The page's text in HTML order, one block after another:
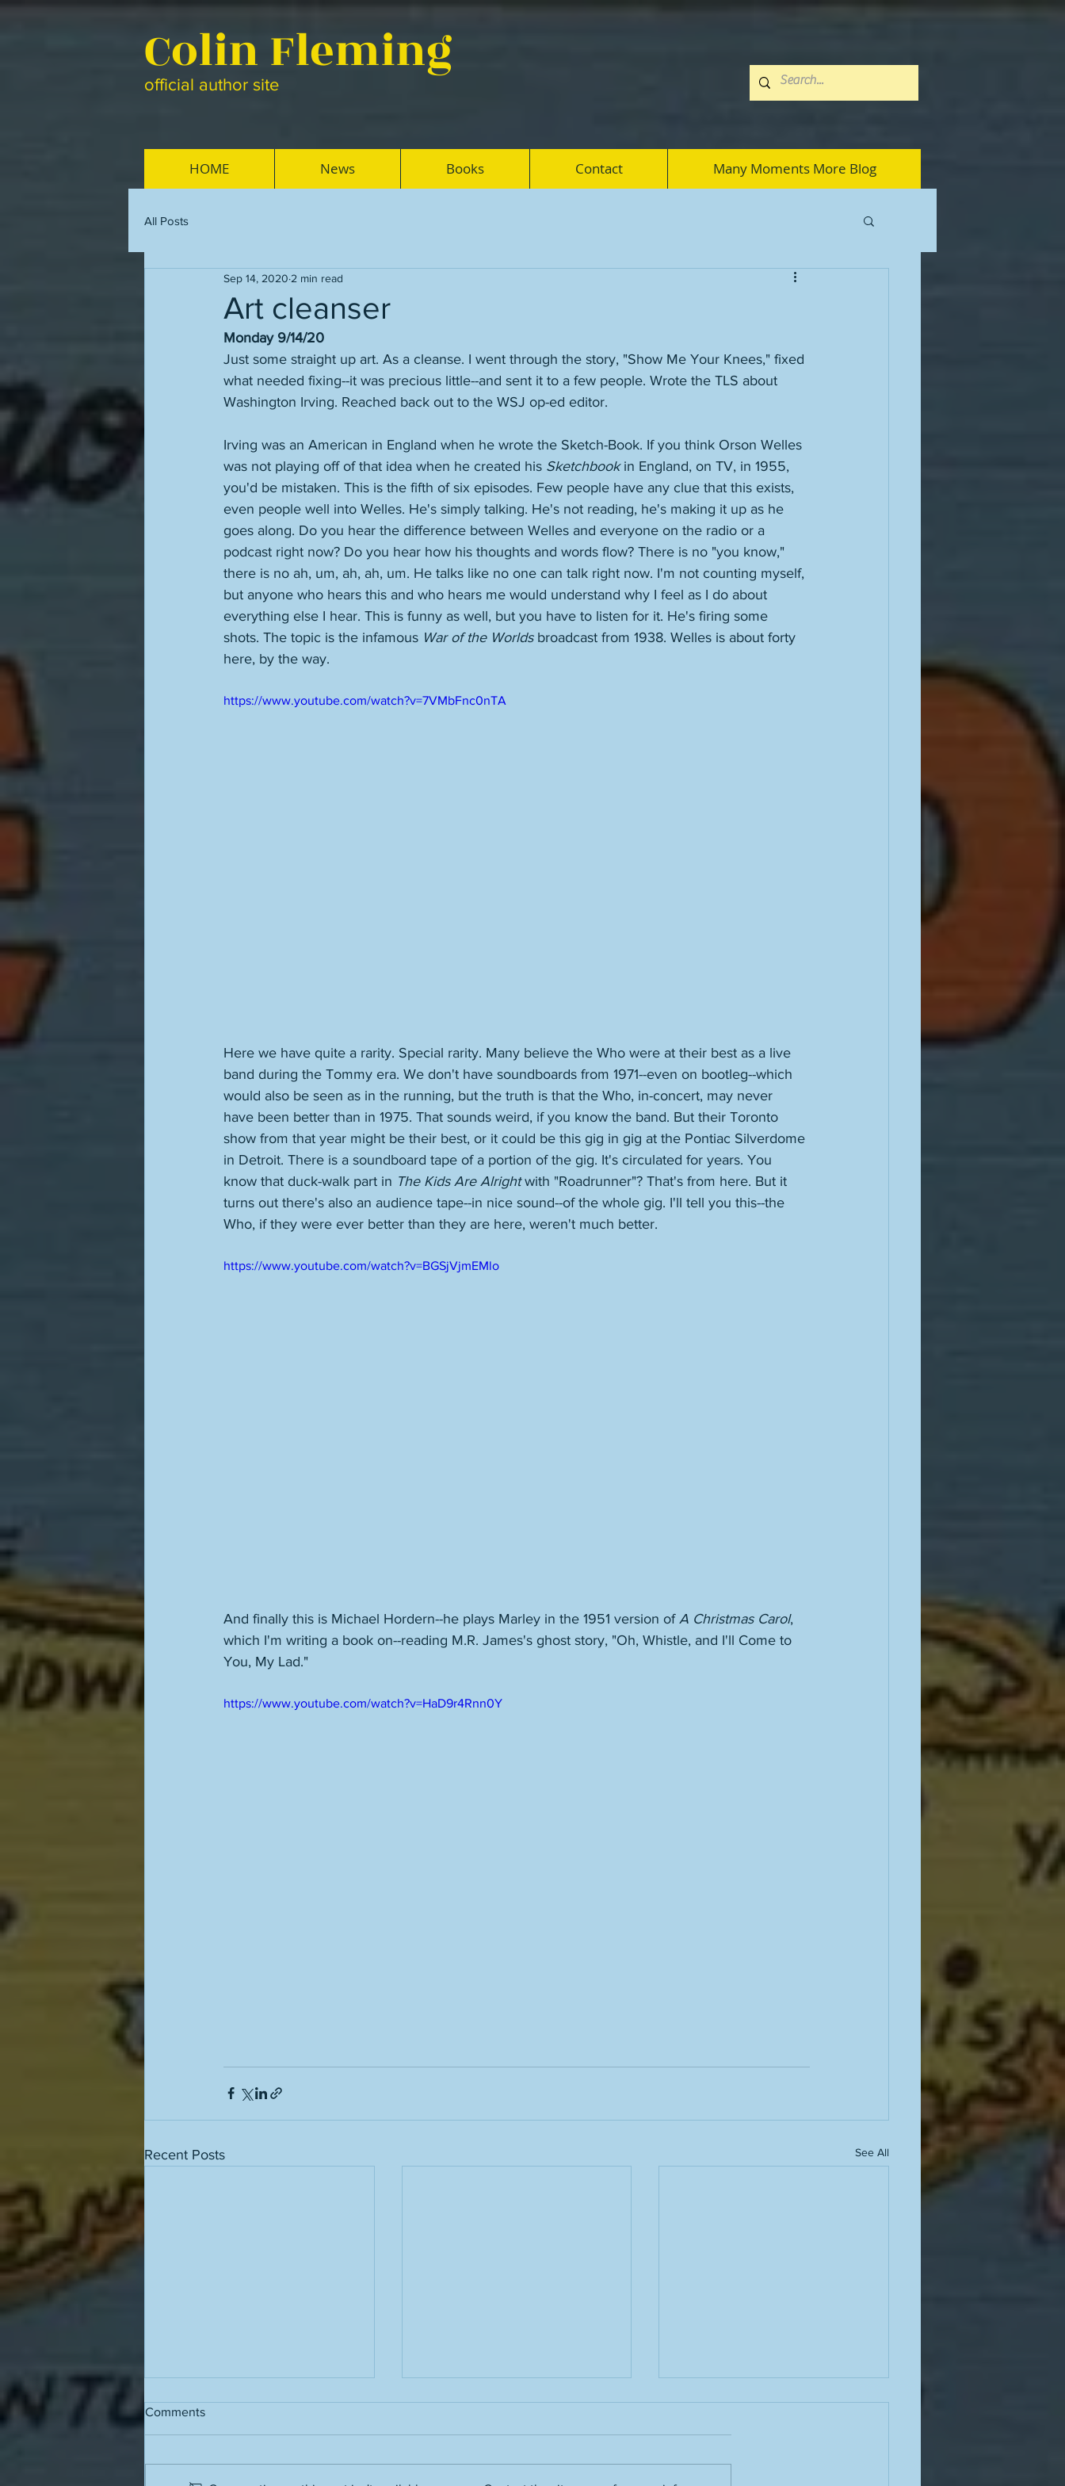
Colin Fleming
official author site
HOME News Books Contact Many Moments More Blog
All Posts
Art cleanser
Sep 14, 2020 2 min read
Monday 9/14/20
Just some straight up art. As a cleanse. I went through the story, "Show Me Your Knees," fixed
what needed fixing--it was precious little--and sent it to a few people. Wrote the TLS about
Washington Irving. Reached back out to the WSJ op-ed editor.
Irving was an American in England when he wrote the Sketch-Book. If you think Orson Welles
was not playing off of that idea when he created his Sketchbook in England, on TV, in 1955,
you'd be mistaken. This is the fifth of six episodes. Few people have any clue that this exists,
even people well into Welles. He's simply talking. He's not reading, he's making it up as he
goes along. Do you hear the difference between Welles and everyone on the radio or a
podcast right now? Do you hear how his thoughts and words flow? There is no "you know,"
there is no ah, um, ah, ah, um. He talks like no one can talk right now. I'm not counting myself,
but anyone who hears this and who hears me would understand why I feel as I do about
everything else I hear. This is funny as well, but you have to listen for it. He's firing some
shots. The topic is the infamous War of the Worlds broadcast from 1938. Welles is about forty
here, by the way.
https://www.youtube.com/watch?v=7VMbFnc0nTA
Here we have quite a rarity. Special rarity. Many believe the Who were at their best as a live
band during the Tommy era. We don't have soundboards from 1971--even on bootleg--which
would also be seen as in the running, but the truth is that the Who, in-concert, may never
have been better than in 1975. That sounds weird, if you know the band. But their Toronto
show from that year might be their best, or it could be this gig in gig at the Pontiac Silverdome
in Detroit. There is a soundboard tape of a portion of the gig. It's circulated for years. You
know that duck-walk part in The Kids Are Alright with "Roadrunner"? That's from here. But it
turns out there's also an audience tape--in nice sound--of the whole gig. I'll tell you this--the
Who, if they were ever better than they are here, weren't much better.
https://www.youtube.com/watch?v=BGSjVjmEMlo
And finally this is Michael Hordern--he plays Marley in the 1951 version of A Christmas Carol,
which I'm writing a book on--reading M.R. James's ghost story, "Oh, Whistle, and I'll Come to
You, My Lad."
https://www.youtube.com/watch?v=HaD9r4Rnn0Y
Recent Posts See All
Grass stains
Comments